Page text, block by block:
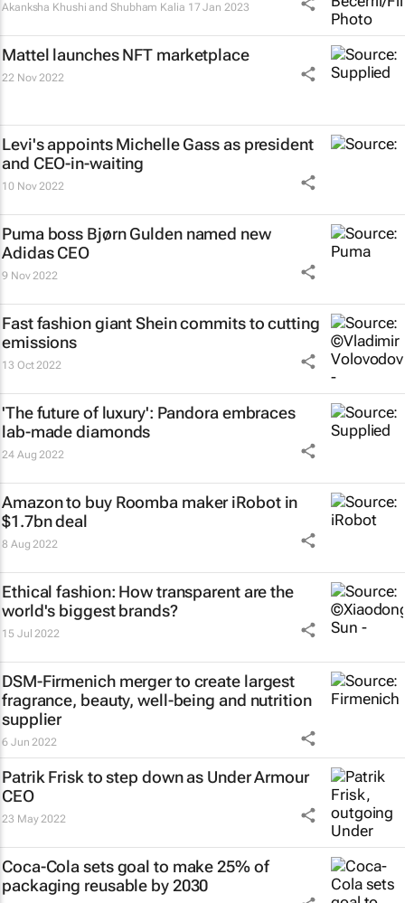
Akanksha Khushi and Shubham Kalia 17 Jan 2023
Mattel launches NFT marketplace
22 Nov 2022
Levi's appoints Michelle Gass as president
and CEO-in-waiting
10 Nov 2022
Puma boss Bjørn Gulden named new
Adidas CEO
9 Nov 2022
Fast fashion giant Shein commits to cutting
emissions
13 Oct 2022
'The future of luxury': Pandora embraces
lab-made diamonds
24 Aug 2022
Amazon to buy Roomba maker iRobot in
$1.7bn deal
8 Aug 2022
Ethical fashion: How transparent are the
world's biggest brands?
15 Jul 2022
DSM-Firmenich merger to create largest
fragrance, beauty, well-being and nutrition
supplier
6 Jun 2022
Patrik Frisk to step down as Under Armour
CEO
23 May 2022
Coca-Cola sets goal to make 25% of
packaging reusable by 2030